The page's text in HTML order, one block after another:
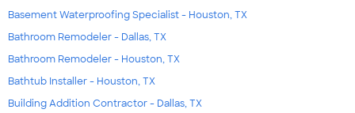
Basement Waterproofing Specialist - Houston, TX
Bathroom Remodeler - Dallas, TX
Bathroom Remodeler - Houston, TX
Bathtub Installer - Houston, TX
Building Addition Contractor - Dallas, TX